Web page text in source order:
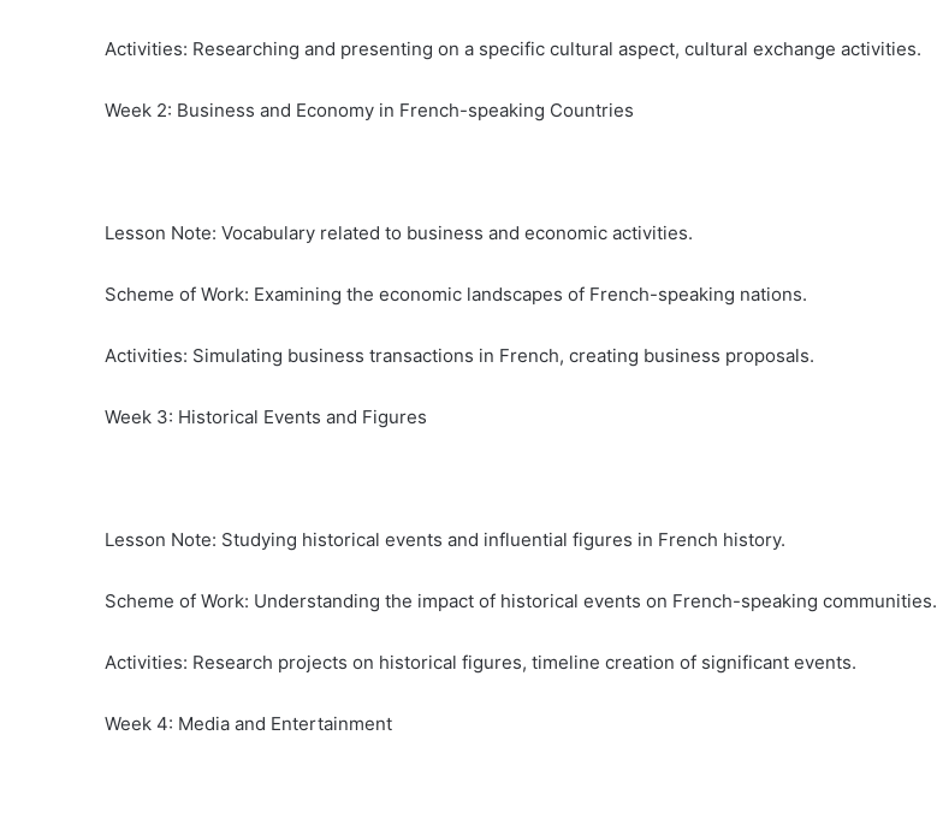
Activities: Researching and presenting on a specific cultural aspect, cultural exchange activities.
Week 2: Business and Economy in French-speaking Countries
Lesson Note: Vocabulary related to business and economic activities.
Scheme of Work: Examining the economic landscapes of French-speaking nations.
Activities: Simulating business transactions in French, creating business proposals.
Week 3: Historical Events and Figures
Lesson Note: Studying historical events and influential figures in French history.
Scheme of Work: Understanding the impact of historical events on French-speaking communities.
Activities: Research projects on historical figures, timeline creation of significant events.
Week 4: Media and Entertainment